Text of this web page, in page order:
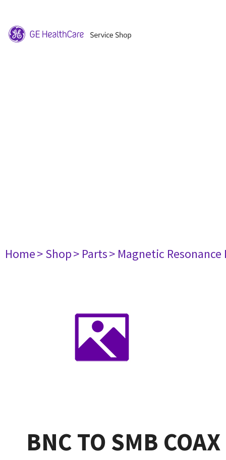
Home> Shop> Parts> Magnetic
BNC TO SMB